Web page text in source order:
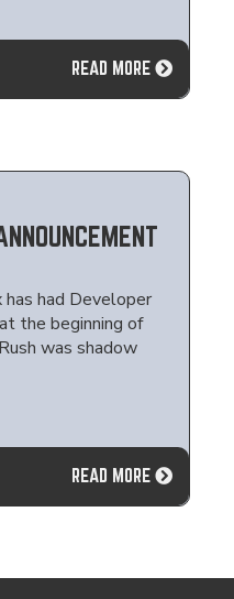
READ MORE
had Developer
the beginning of
was shadow
READ MORE